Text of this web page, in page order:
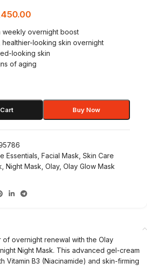
weekly overnight boost
healthier-looking skin overnight
looking skin
of aging
Buy Now
Essentials Facial Mask Skin Care
Night Mask Olay, Olay Glow Mask
overnight renewal with the Olay
Night Mask. This advanced gel-cream
Vitamin B3 (Niacinamide) and skin-firming